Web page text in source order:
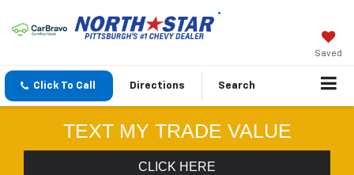
Saved
Click To Call Directions Search